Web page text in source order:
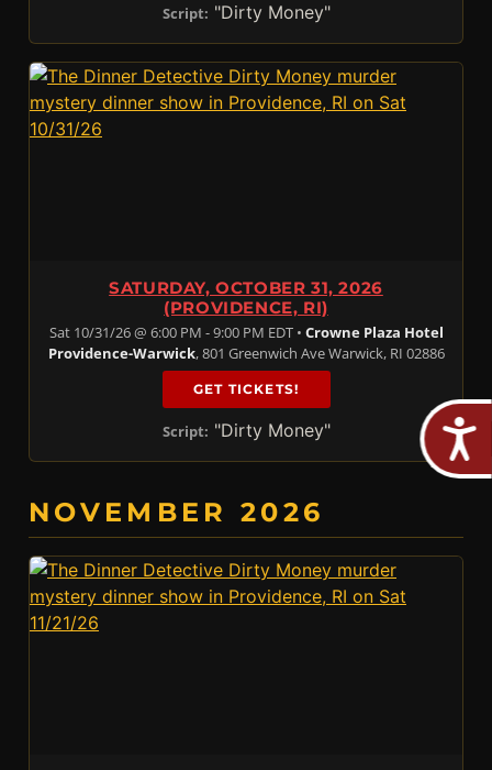
Script: "Dirty Money"
SATURDAY, OCTOBER 31, 2026
(PROVIDENCE, RI)
Sat 10/31/26 @ 6:00 PM - 9:00 PM EDT • Crowne Plaza Hotel
Providence-Warwick, 801 Greenwich Ave Warwick, RI 02886
GET TICKETS!
Script: "Dirty Money"
NOVEMBER 2026